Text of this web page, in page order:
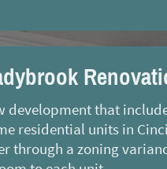
development that
residential units in
through a zoning